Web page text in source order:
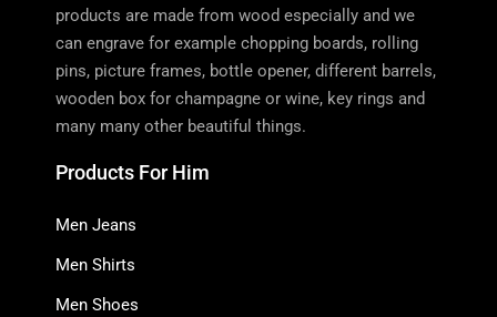
products are made from wood especially and we
can engrave for example chopping boards, rolling
pins, picture frames, bottle opener, different barrels,
wooden box for champagne or wine, key rings and
many many other beautiful things.
Products For Him
Men Jeans
Men Shirts
Men Shoes